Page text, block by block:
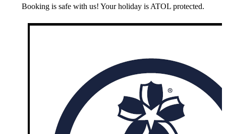
Booking is safe with us! Your holiday is ATOL protected.